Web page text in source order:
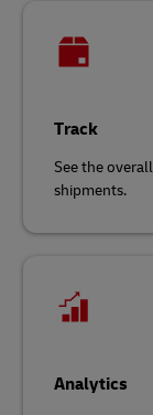
Track
See the overall
shipments.
Analytics